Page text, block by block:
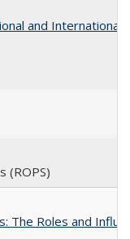
and International
(ROPS)
The Roles and